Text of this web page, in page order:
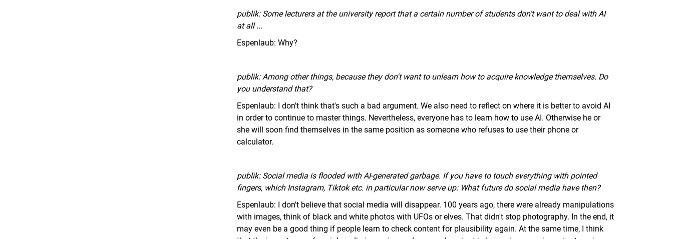
publik: Some lecturers at the university report that a certain number of students don't want to deal with AI
at all ...
Espenlaub: Why?
publik: Among other things, because they don't want to unlearn how to acquire knowledge themselves. Do
you understand that?
Espenlaub: I don't think that's such a bad argument. We also need to reflect on where it is better to avoid AI
in order to continue to master things. Nevertheless, everyone has to learn how to use AI. Otherwise he or
she will soon find themselves in the same position as someone who refuses to use their phone or
calculator.
publik: Social media is flooded with AI-generated garbage. If you have to touch everything with pointed
fingers, which Instagram, Tiktok etc. in particular now serve up: What future do social media have then?
Espenlaub: I don't believe that social media will disappear. 100 years ago, there were already manipulations
with images, think of black and white photos with UFOs or elves. That didn't stop photography. In the end, it
may even be a good thing if people learn to check content for plausibility again. At the same time, I think